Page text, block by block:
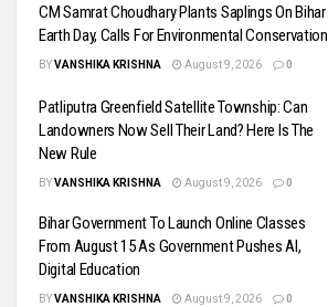
CM Samrat Choudhary Plants Saplings On Bihar
Earth Day, Calls For Environmental Conservation
BYVANSHIKA KRISHNA August 9, 2026 0
Patliputra Greenfield Satellite Township: Can
Landowners Now Sell Their Land? Here Is The
New Rule
BYVANSHIKA KRISHNA August 9, 2026 0
Bihar Government To Launch Online Classes
From August 15 As Government Pushes AI,
Digital Education
BYVANSHIKA KRISHNA August 9, 2026 0